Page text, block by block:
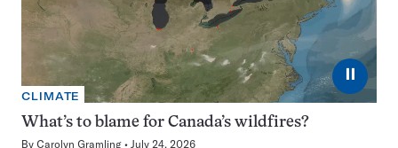
⏸
CLIMATE
What’s to blame for Canada’s wildfires?
By Carolyn Gramling July 24, 2026